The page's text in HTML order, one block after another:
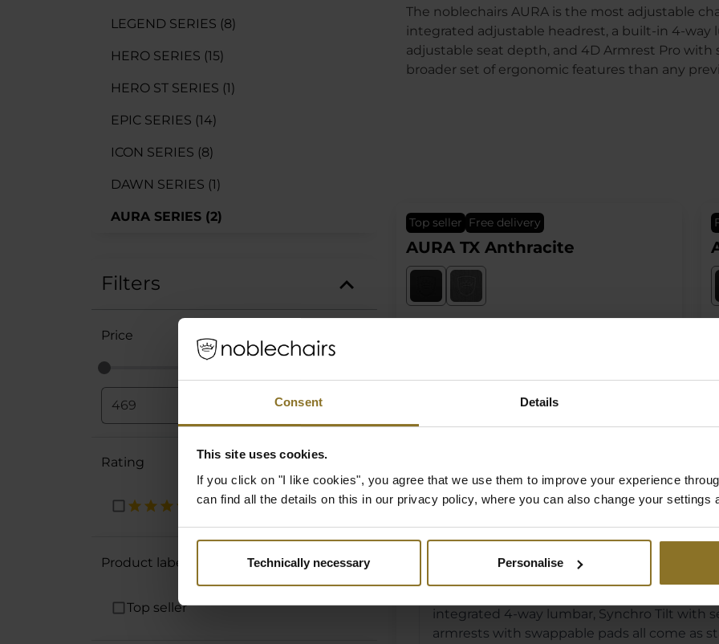
Consent Details
This site uses cookies.
If you click on "I like cookies", you agree that we use them to improve your experience
can find all the details on this in our privacy policy, where you can also change your settings
Technically necessary Personalise
LEGEND SERIES (8)
HERO SERIES (15)
HERO ST SERIES (1)
EPIC SERIES (14)
ICON SERIES (8)
DAWN SERIES (1)
AURA SERIES (2)
Filters
Price
Rating
Product labels
Top seller
The noblechairs AURA is the most adjustable
integrated adjustable headrest, a built-in 4-way
adjustable seat depth, and 4D Armrest Pro
broader set of ergonomic features than any
top seller Free delivery
AURA TX Anthracite
€ 469,90
noblechairs AURA
The AURA is noblechairs' most feature-rich
integrated 4-way lumbar, Synchro Tilt with
armrests with swappable pads all come as